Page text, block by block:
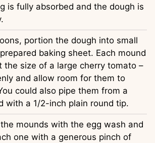
is fully absorbed and the dough is
portion the dough into small
baking sheet. Each mound
the size of a large cherry tomato –
and allow room for them to
could also pipe them from a
with a 1/2-inch plain round tip.
mounds with the egg wash and
one with a generous pinch of